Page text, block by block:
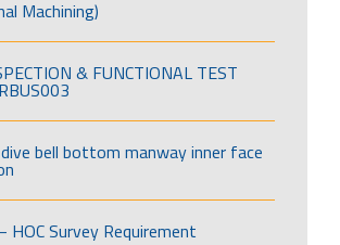
Machining)
& FUNCTIONAL TEST
bell bottom manway inner face
HOC Survey Requirement